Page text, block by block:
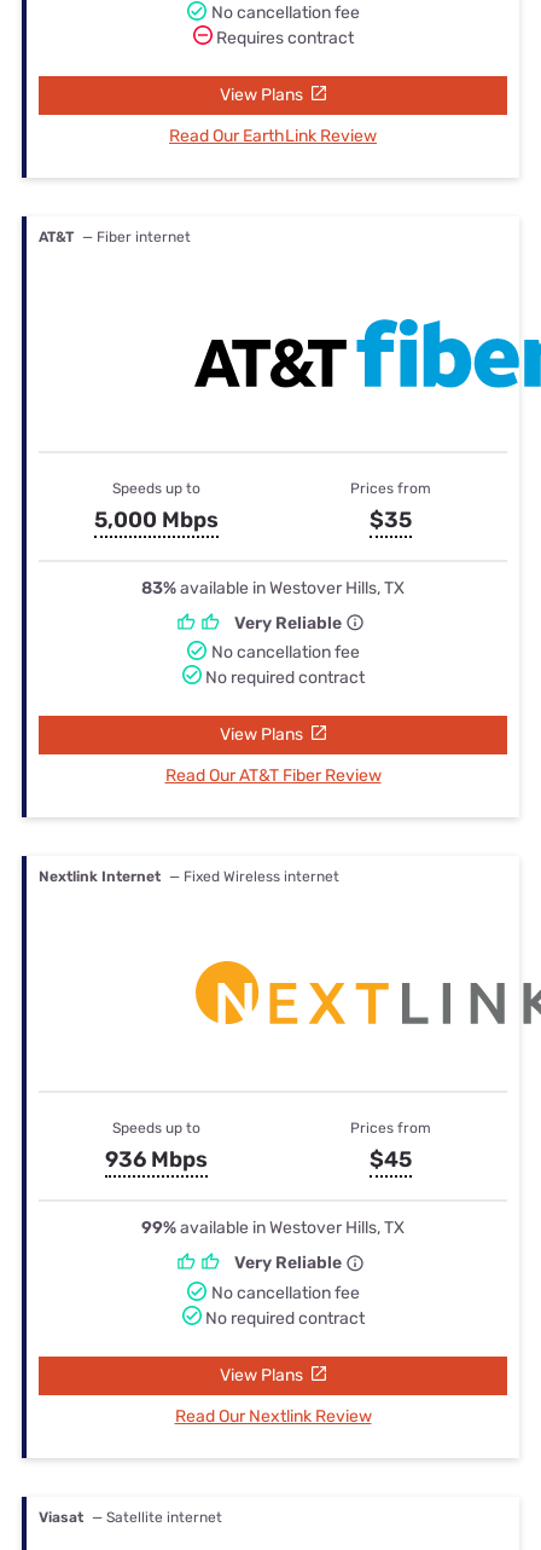
No cancellation fee
Requires contract
View Plans
Read Our EarthLink Review
AT&T — Fiber internet
Speeds up to
5,000 Mbps
Prices from
$35
83%available in Westover Hills, TX
Very Reliable
No cancellation fee
No required contract
View Plans
Read Our AT&T Fiber Review
Nextlink Internet — Fixed Wireless internet
Speeds up to
936 Mbps
Prices from
$45
99%available in Westover Hills, TX
Very Reliable
No cancellation fee
No required contract
View Plans
Read Our Nextlink Review
Viasat — Satellite internet